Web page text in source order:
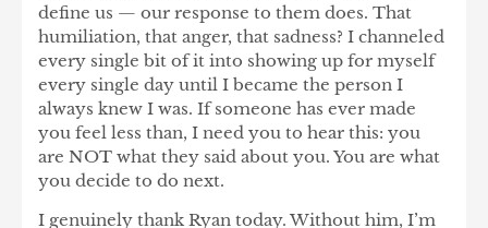
define us — our response to them does. That
humiliation, that anger, that sadness? I channeled
every single bit of it into showing up for myself
every single day until I became the person I
always knew I was. If someone has ever made
you feel less than, I need you to hear this: you
are NOT what they said about you. You are what
you decide to do next.
I genuinely thank Ryan today. Without him, I’m